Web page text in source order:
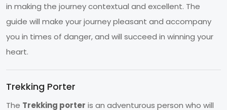
in making the journey contextual and excellent. The
guide will make your journey pleasant and accompany
you in times of danger, and will succeed in winning your
heart.
Trekking Porter
The Trekking porter is an adventurous person who will